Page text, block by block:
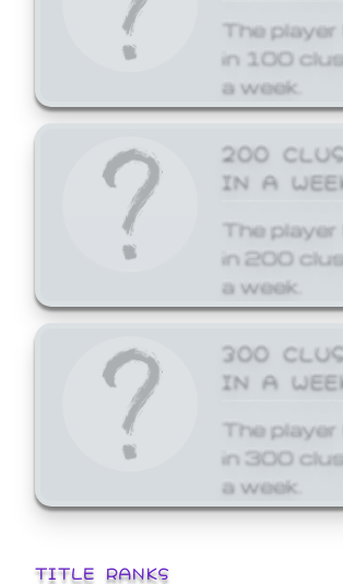
The
in 100
a week.
200
IN A
The
in 200
a week.
300
IN A
The
in 300
a week.
TITLE RANKS